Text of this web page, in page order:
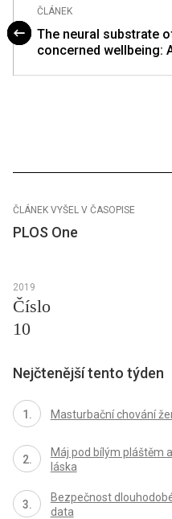
ČLÁNEK
The neural substrate
concerned wellbeing:
ČLÁNEK VYŠEL V ČASOPISE
PLOS One
2019
Číslo
10
Nejčtenější tento týden
Masturbační chování
Máj pod bílým pláštěm
láska
Bezpečnost
data